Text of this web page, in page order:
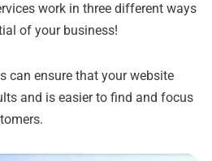
work in three different ways
of your business!
can ensure that your website
and is easier to find and focus